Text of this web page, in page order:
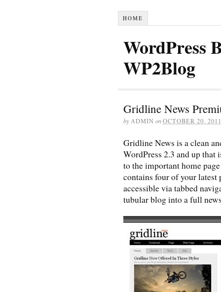
HOME
WordPress
WP2Blog
Gridline News
byADMIN onOCTOBER 20, 2011
Gridline News is a clean
WordPress 2.3 and up
to the important home
contains four of your latest
accessible via tabbed
tubular blog into a full